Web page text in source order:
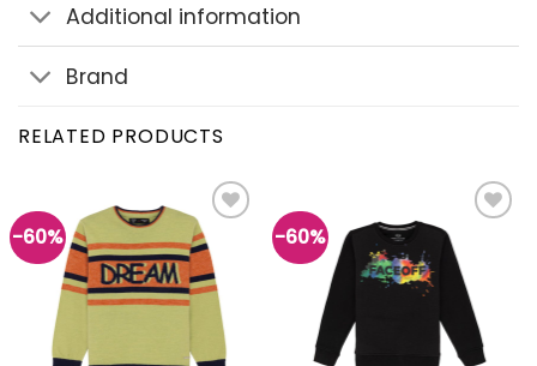
Additional information
Brand
RELATED PRODUCTS
-60%
Add to
wishlist
-60%
wishlist